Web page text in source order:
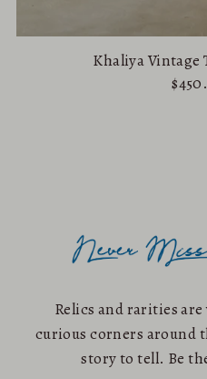
Khaliya Vintage
Relics and rarities
curious corners around
story to tell. Be